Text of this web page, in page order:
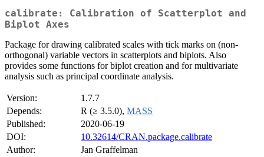
calibrate: Calibration of Scatterplot and
Biplot Axes
Package for drawing calibrated scales with tick marks on (non-
orthogonal) variable vectors in scatterplots and biplots. Also
provides some functions for biplot creation and for multivariate
analysis such as principal coordinate analysis.
Version:
1.7.7
Depends:
R (≥ 3.5.0), MASS
Published:
2020-06-19
DOI:
10.32614/CRAN.package.calibrate
Author:
Jan Graffelman